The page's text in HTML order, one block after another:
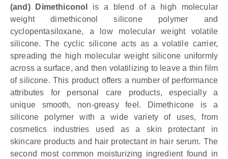
(and) Dimethiconol
is a blend of a high molecular
weight dimethiconol silicone polymer and
cyclopentasiloxane, a low molecular weight volatile
silicone. The cyclic silicone acts as a volatile carrier,
spreading the high molecular weight silicone uniformly
across a surface, and then volatilizing to leave a thin film
of silicone. This product offers a number of performance
attributes for personal care products, especially a
unique smooth, non-greasy feel. Dimethicone is a
silicone polymer with a wide variety of uses, from
cosmetics industries used as a skin protectant in
skincare products and hair protectant in hair serum. The
second most common moisturizing ingredient found in